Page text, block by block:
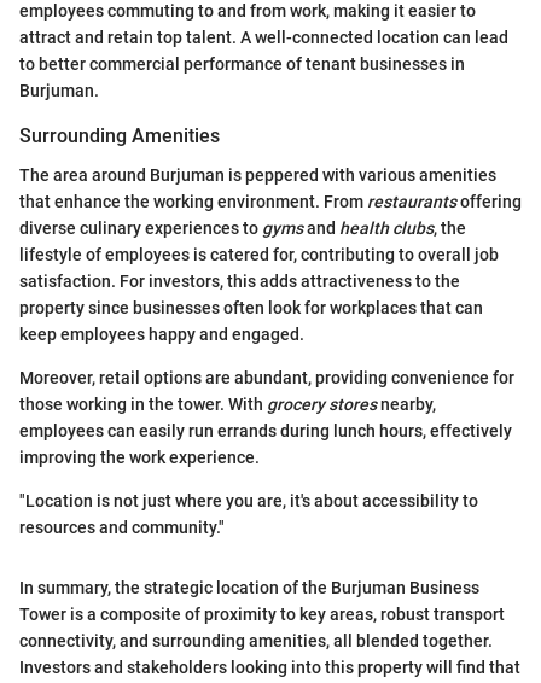
employees commuting to and from work, making it easier to
attract and retain top talent. A well-connected location can lead
to better commercial performance of tenant businesses in
Burjuman.
Surrounding Amenities
The area around Burjuman is peppered with various amenities
that enhance the working environment. From restaurantsoffering
diverse culinary experiences to gymsand health clubs, the
lifestyle of employees is catered for, contributing to overall job
satisfaction. For investors, this adds attractiveness to the
property since businesses often look for workplaces that can
keep employees happy and engaged.
Moreover, retail options are abundant, providing convenience for
those working in the tower. With grocery storesnearby,
employees can easily run errands during lunch hours, effectively
improving the work experience.
"Location is not just where you are, it's about accessibility to
resources and community."
In summary, the strategic location of the Burjuman Business
Tower is a composite of proximity to key areas, robust transport
connectivity, and surrounding amenities, all blended together.
Investors and stakeholders looking into this property will find that